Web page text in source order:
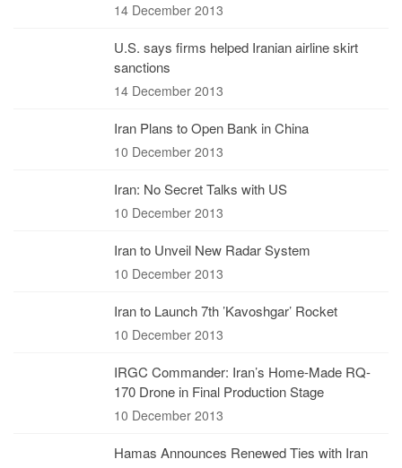
14 December 2013
U.S. says firms helped Iranian airline skirt
sanctions
14 December 2013
Iran Plans to Open Bank in China
10 December 2013
Iran: No Secret Talks with US
10 December 2013
Iran to Unveil New Radar System
10 December 2013
Iran to Launch 7th ’Kavoshgar’ Rocket
10 December 2013
IRGC Commander: Iran’s Home-Made RQ-
170 Drone in Final Production Stage
10 December 2013
Hamas Announces Renewed Ties with Iran